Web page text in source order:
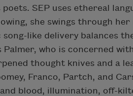
SEP uses ethereal
she swings through
like delivery balances
who is concerned
thought knives and a
Franco, Partch, and
blood, illumination, off-